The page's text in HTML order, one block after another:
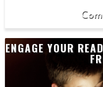
ENGAGE YOUR